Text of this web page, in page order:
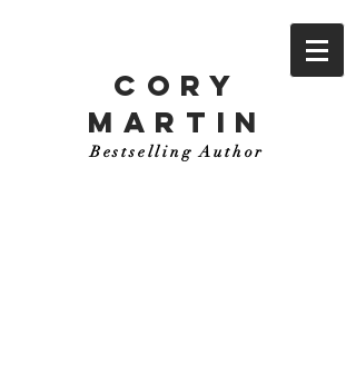
CORY
MARTIN
Bestselling Author